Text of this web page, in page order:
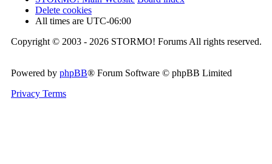
Delete cookies
All times are UTC-06:00
Copyright © 2003 - 2026 STORMO! Forums All rights reserved.
Powered by phpBB® Forum Software © phpBB Limited
Privacy Terms